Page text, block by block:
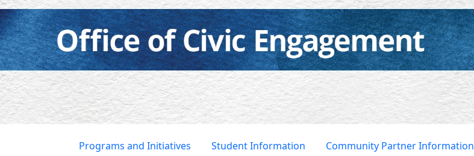
Programs and Initiatives Student Information Community Partner Information